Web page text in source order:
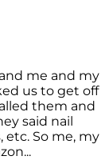
me and my
us to get off
them and
said nail
etc. So me, my